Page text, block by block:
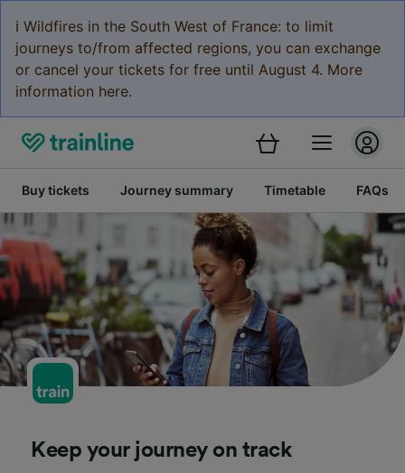
ℹ️ Wildfires in the South West of France: to limit
journeys to/from affected regions, you can exchange
or cancel your tickets for free until August 4. More
information here.
Buy tickets Journey summary Timetable FAQs
Keep your journey on track